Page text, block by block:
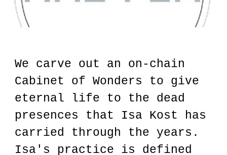
We carve out an on-chain
Cabinet of Wonders to give
eternal life to the dead
presences that Isa Kost has
carried through the years.
Isa's practice is defined